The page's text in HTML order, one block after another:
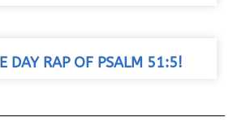
DAY RAP OF PSALM 51:5!